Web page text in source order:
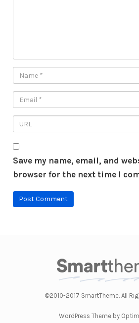
Save my name, email, and
browser for the next time I
©2010-2017 SmartTheme. All
WordPress Theme by